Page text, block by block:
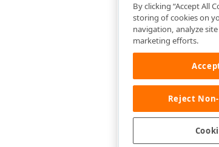
By clicking “Accept All
storing of cookies on
navigation, analyze
marketing efforts.
Reject